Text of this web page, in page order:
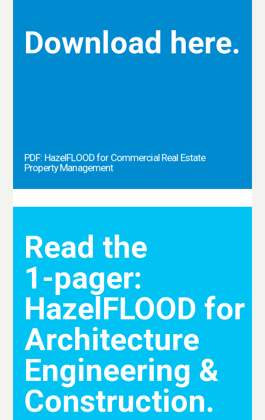
Download here.
PDF: HazelFLOOD for Commercial Real Estate
Property Management
Read the
1-pager:
HazelFLOOD for
Architecture
Engineering &
Construction.